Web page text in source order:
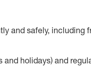
and safely, including
and holidays) and